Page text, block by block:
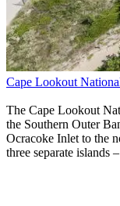
Cape Lookout
The Cape Lookout
the Southern Outer
Ocracoke Inlet to the
three separate islands